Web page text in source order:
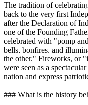
The tradition of
back to the very first
after the Declaration of
one of the Founding
celebrated with "pomp
bells, bonfires, and
the other." Fireworks, or
were seen as a
nation and express
### What is the history